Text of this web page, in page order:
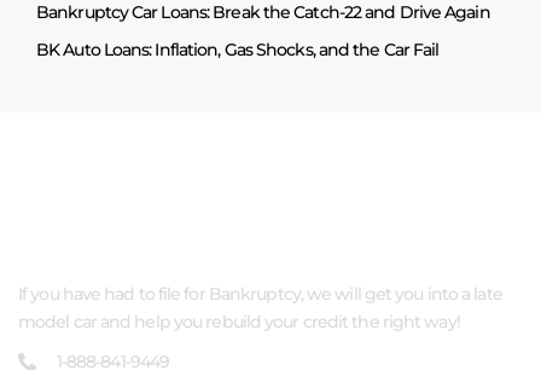
Bankruptcy Car Loans: Break the Catch-22 and Drive Again
BK Auto Loans: Inflation, Gas Shocks, and the Car Fail
If you have had to file for Bankruptcy, we will get you into a late
model car and help you rebuild your credit the right way!
1-888-841-9449